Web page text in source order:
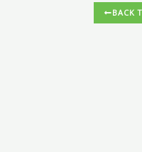
BACK